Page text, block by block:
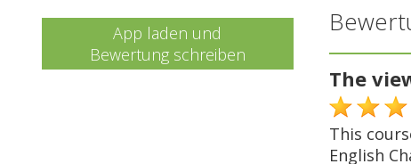
App laden und
Bewertung schreiben
The
This
English